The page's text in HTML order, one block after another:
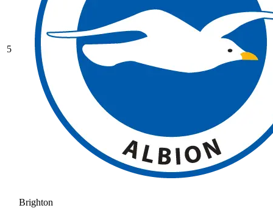
5
Brighton